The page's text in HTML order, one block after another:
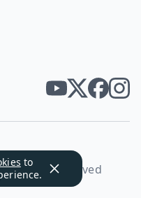
to
All rights reserved